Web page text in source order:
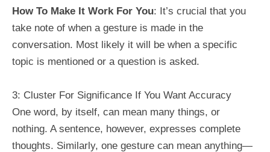
How To Make It Work For You: It’s crucial that you
take note of when a gesture is made in the
conversation. Most likely it will be when a specific
topic is mentioned or a question is asked.
3: Cluster For Significance If You Want Accuracy
One word, by itself, can mean many things, or
nothing. A sentence, however, expresses complete
thoughts. Similarly, one gesture can mean anything—